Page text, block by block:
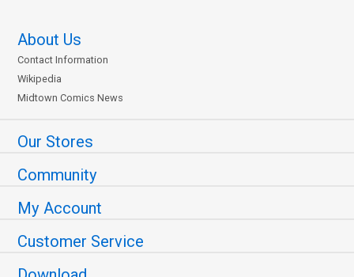
About Us
Contact Information
Wikipedia
Midtown Comics News
Our Stores
Community
My Account
Customer Service